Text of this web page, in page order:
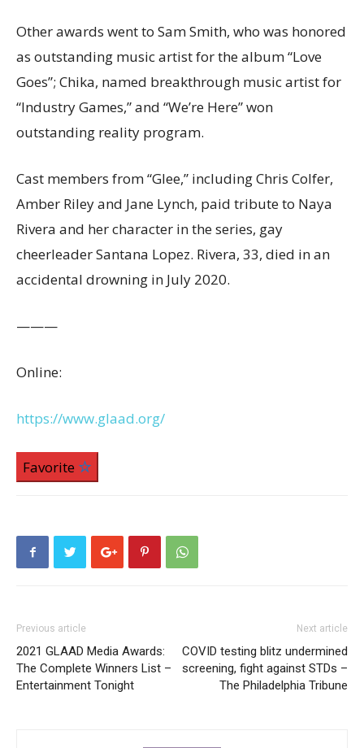
Other awards went to Sam Smith, who was honored
as outstanding music artist for the album “Love
Goes”; Chika, named breakthrough music artist for
“Industry Games,” and “We’re Here” won
outstanding reality program.
Cast members from “Glee,” including Chris Colfer,
Amber Riley and Jane Lynch, paid tribute to Naya
Rivera and her character in the series, gay
cheerleader Santana Lopez. Rivera, 33, died in an
accidental drowning in July 2020.
———
Online:
https://www.glaad.org/
Favorite
Previous article
2021 GLAAD Media Awards:
The Complete Winners List –
Entertainment Tonight
Next article
COVID testing blitz undermined
screening, fight against STDs –
The Philadelphia Tribune